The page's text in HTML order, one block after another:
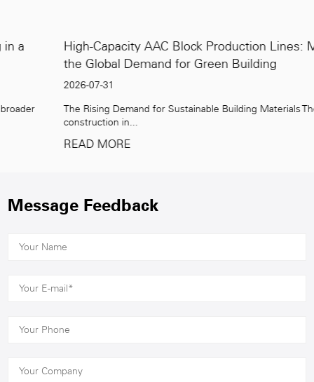
High-Capacity AAC Block Production Lines: Meeting
the Global Demand for Green Building
The Rising Demand for Sustainable Building Materials The global
construction in...
READ MORE
Message Feedback